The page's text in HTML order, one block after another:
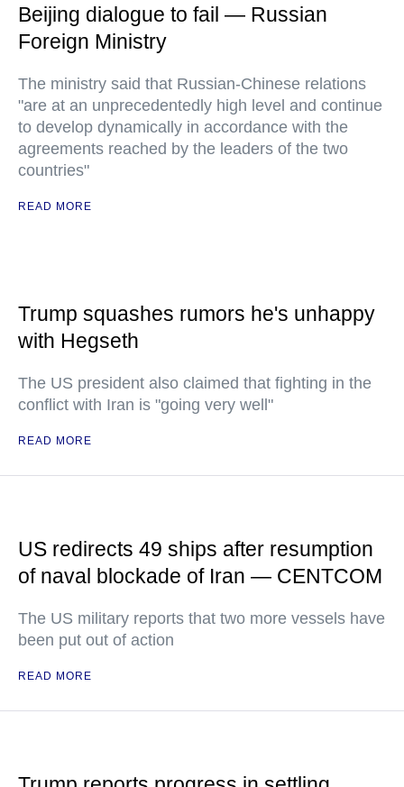
Beijing dialogue to fail — Russian
Foreign Ministry
The ministry said that Russian-Chinese relations
"are at an unprecedentedly high level and continue
to develop dynamically in accordance with the
agreements reached by the leaders of the two
countries"
READ MORE
Trump squashes rumors he's unhappy
with Hegseth
The US president also claimed that fighting in the
conflict with Iran is "going very well"
READ MORE
US redirects 49 ships after resumption
of naval blockade of Iran — CENTCOM
The US military reports that two more vessels have
been put out of action
READ MORE